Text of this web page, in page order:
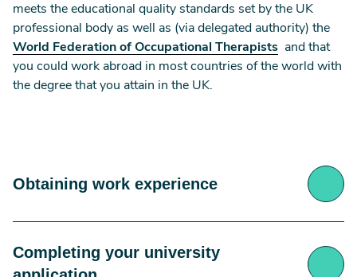
meets the educational quality standards set by the UK
professional body as well as (via delegated authority) the
World Federation of Occupational Therapists and that
you could work abroad in most countries of the world with
the degree that you attain in the UK.
Obtaining work experience
Most universities also request that for you to be
eligible to apply onto an occupational therapy
Completing your university